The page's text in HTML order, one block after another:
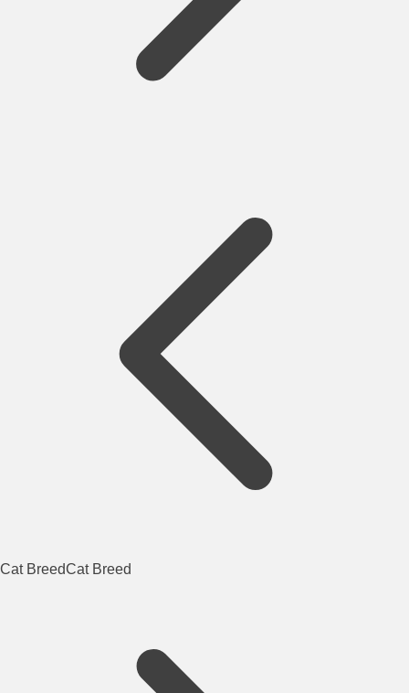
Cat BreedCat Breed